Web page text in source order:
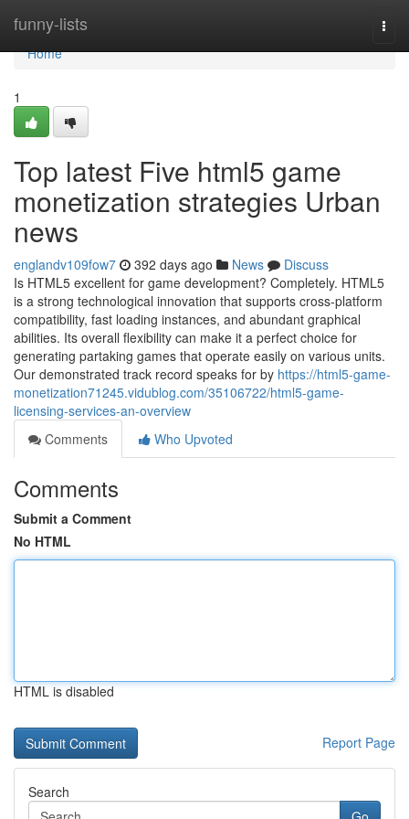
funny-lists
Home
Home
1
Top latest Five html5 game
monetization strategies Urban
news
englandv109fow7 392 days ago News
Discuss
Is HTML5 excellent for game development? Completely. HTML5
is a strong technological innovation that supports cross-platform
compatibility, fast loading instances, and abundant graphical
abilities. Its overall flexibility can make it a perfect choice for
generating partaking games that operate easily on various units.
Our demonstrated track record speaks for by https://html5-game-
monetization71245.vidublog.com/35106722/html5-game-
licensing-services-an-overview
Comments
Who Upvoted
Comments
Submit a Comment
No HTML
HTML is disabled
Report Page
Search